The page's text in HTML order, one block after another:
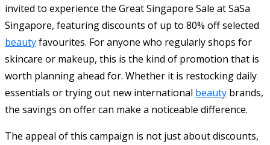
invited to experience the Great Singapore Sale at SaSa
Singapore, featuring discounts of up to 80% off selected
beautyfavourites. For anyone who regularly shops for
skincare or makeup, this is the kind of promotion that is
worth planning ahead for. Whether it is restocking daily
essentials or trying out new international beauty brands,
the savings on offer can make a noticeable difference.
The appeal of this campaign is not just about discounts,